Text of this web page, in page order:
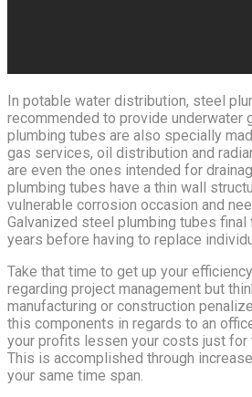
In potable water distribution, steel
recommended to provide underwater
plumbing tubes are also specially
gas services, oil distribution and
are even the ones intended for
plumbing tubes have a thin wall
vulnerable corrosion occasion and
Galvanized steel plumbing tubes final
years before having to replace
Take that time to get up your
regarding project management but
manufacturing or construction
this components in regards to an
your profits lessen your costs just for
This is accomplished through
your same time span.